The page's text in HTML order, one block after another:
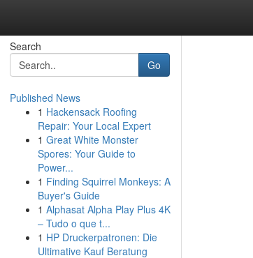
Search
Go
Published News
1 Hackensack Roofing
Repair: Your Local Expert
1 Great White Monster
Spores: Your Guide to
Power...
1 Finding Squirrel Monkeys: A
Buyer's Guide
1 Alphasat Alpha Play Plus 4K
– Tudo o que t...
1 HP Druckerpatronen: Die
Ultimative Kauf Beratung